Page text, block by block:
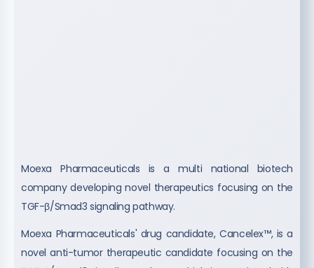
Moexa Pharmaceuticals is a multi national biotech
company developing novel therapeutics focusing on the
TGF-β/Smad3 signaling pathway.
Moexa Pharmaceuticals' drug candidate, Cancelex™, is a
novel anti-tumor therapeutic candidate focusing on the